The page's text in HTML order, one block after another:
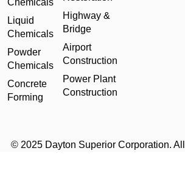
Chemicals
Liquid
Chemicals
Powder
Chemicals
Concrete
Forming
Highway &
Bridge
Airport
Construction
Power Plant
Construction
© 2025 Dayton Superior Corporation.